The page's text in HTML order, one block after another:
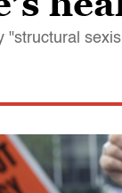
"structural